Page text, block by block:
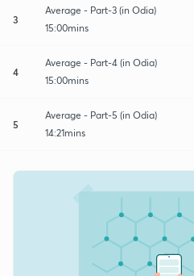
3
Average - Part-3 (in Odia)
15:00mins
4
Average - Part-4 (in Odia)
15:00mins
5
Average - Part-5 (in Odia)
14:21mins